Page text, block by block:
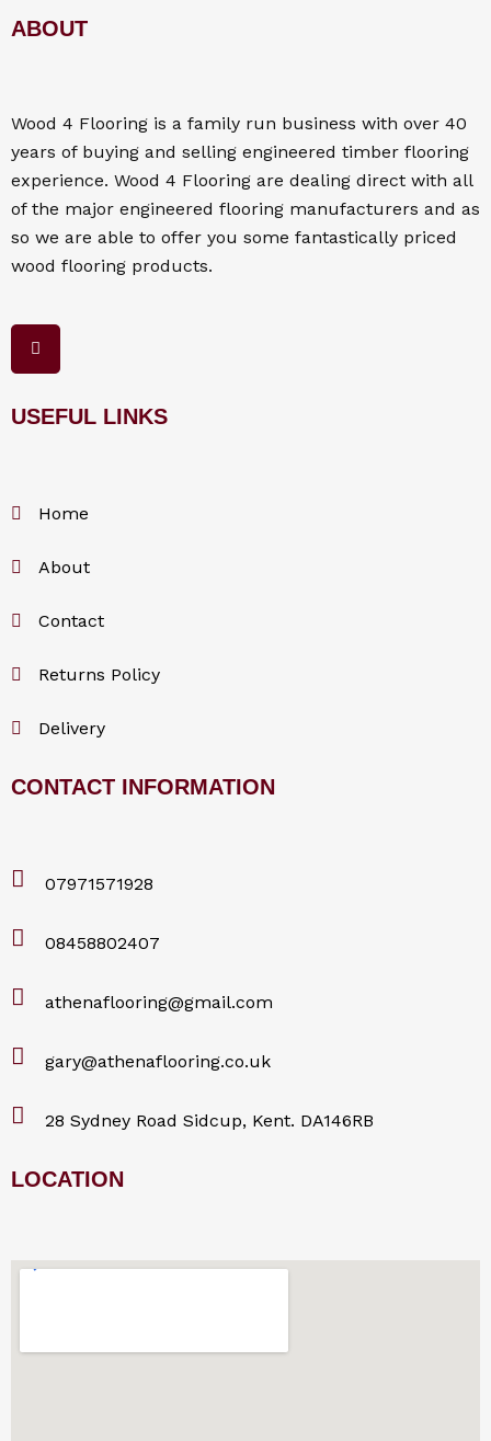
ABOUT
Wood 4 Flooring is a family run business with over 40
years of buying and selling engineered timber flooring
experience. Wood 4 Flooring are dealing direct with all
of the major engineered flooring manufacturers and as
so we are able to offer you some fantastically priced
wood flooring products.
F
a
e
o
o
USEFUL LINKS
Home
About
Contact
Returns Policy
Delivery
CONTACT INFORMATION
07971571928
08458802407
athenaflooring@gmail.com
gary@athenaflooring.co.uk
28 Sydney Road Sidcup, Kent. DA146RB
LOCATION